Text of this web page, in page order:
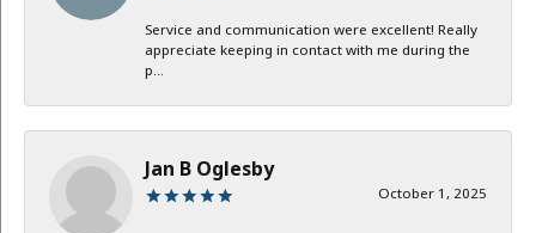
Service and communication were excellent! Really
appreciate keeping in contact with me during the
p...
Jan B Oglesby
October 1, 2025